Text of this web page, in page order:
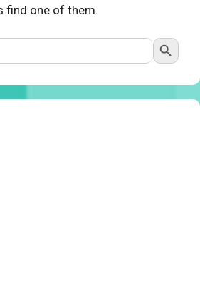
find one of them.
Search Button